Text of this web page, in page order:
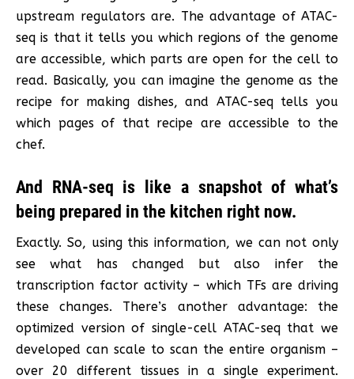
upstream regulators are. The advantage of ATAC-
seq is that it tells you which regions of the genome
are accessible, which parts are open for the cell to
read. Basically, you can imagine the genome as the
recipe for making dishes, and ATAC-seq tells you
which pages of that recipe are accessible to the
chef.
And RNA-seq is like a snapshot of what’s
being prepared in the kitchen right now.
Exactly. So, using this information, we can not only
see what has changed but also infer the
transcription factor activity – which TFs are driving
these changes. There’s another advantage: the
optimized version of single-cell ATAC-seq that we
developed can scale to scan the entire organism –
over 20 different tissues in a single experiment.